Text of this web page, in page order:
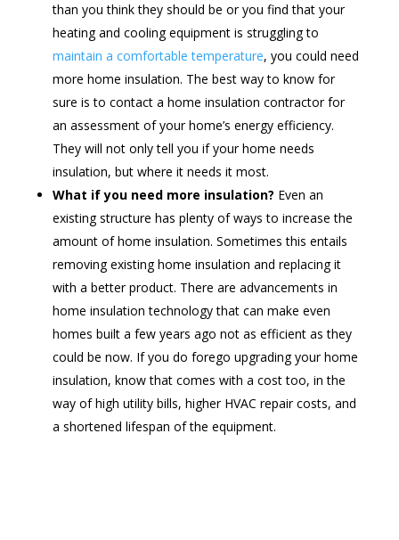
than you think they should be or you find that your
heating and cooling equipment is struggling to
maintain a comfortable temperature, you could need
more home insulation. The best way to know for
sure is to contact a home insulation contractor for
an assessment of your home’s energy efficiency.
They will not only tell you if your home needs
insulation, but where it needs it most.
What if you need more insulation? Even an
existing structure has plenty of ways to increase the
amount of home insulation. Sometimes this entails
removing existing home insulation and replacing it
with a better product. There are advancements in
home insulation technology that can make even
homes built a few years ago not as efficient as they
could be now. If you do forego upgrading your home
insulation, know that comes with a cost too, in the
way of high utility bills, higher HVAC repair costs, and
a shortened lifespan of the equipment.